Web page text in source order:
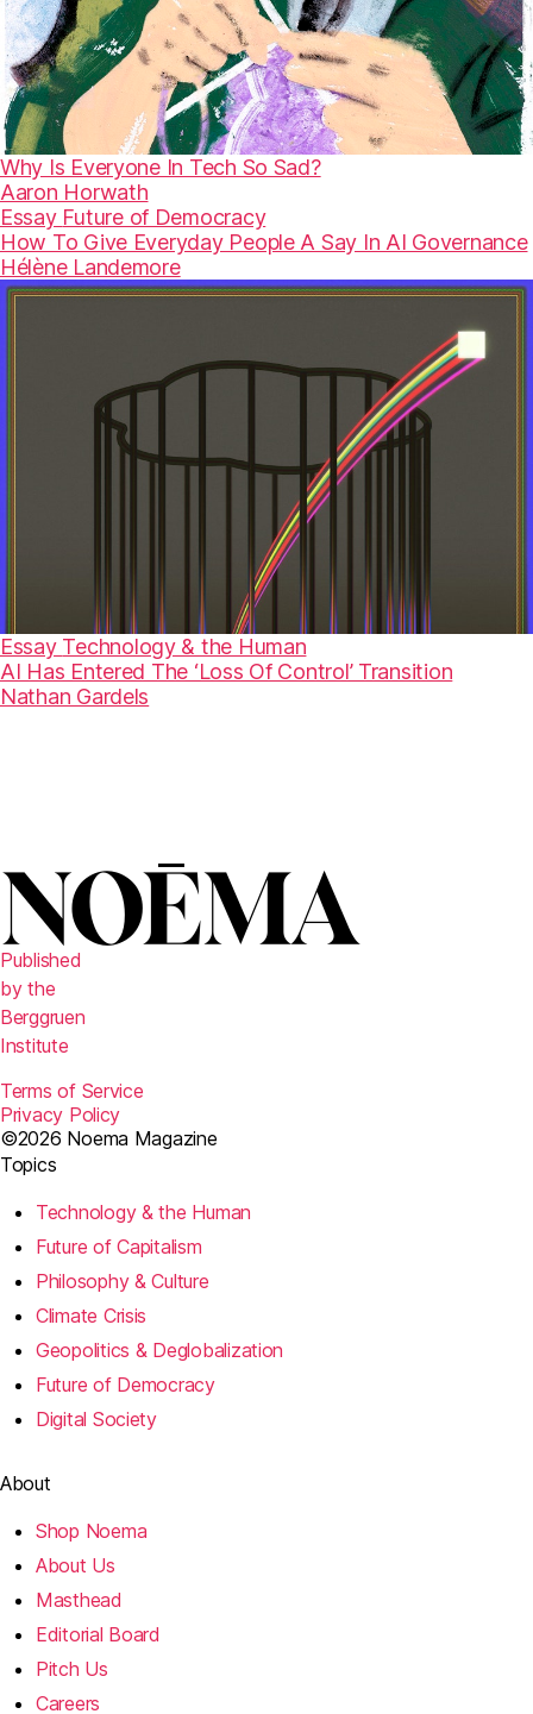
Why Is Everyone In Tech So Sad?
Aaron Horwath
Essay Future of Democracy
How To Give Everyday People A Say In AI Governance
Hélène Landemore
Essay Technology & the Human
AI Has Entered The ‘Loss Of Control’ Transition
Nathan Gardels
Published
by the
Berggruen
Institute
Terms of Service
Privacy Policy
©2026 Noema Magazine
Topics
Technology & the Human
Future of Capitalism
Philosophy & Culture
Climate Crisis
Geopolitics & Deglobalization
Future of Democracy
Digital Society
About
Shop Noema
About Us
Masthead
Editorial Board
Pitch Us
Careers